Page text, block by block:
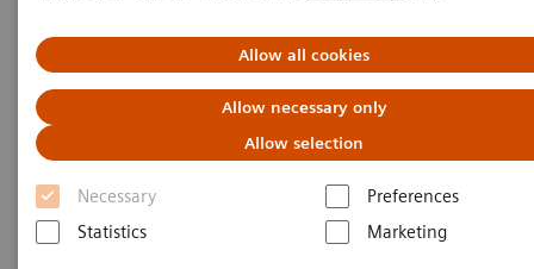
Allow all cookies
Allow necessary only
Allow selection
Necessary
Preferences
Statistics
Marketing
High-Sensitivity Point of Care
Cardiac Troponin I — Novel
Whole Blood Testing at Last
Now on Demand